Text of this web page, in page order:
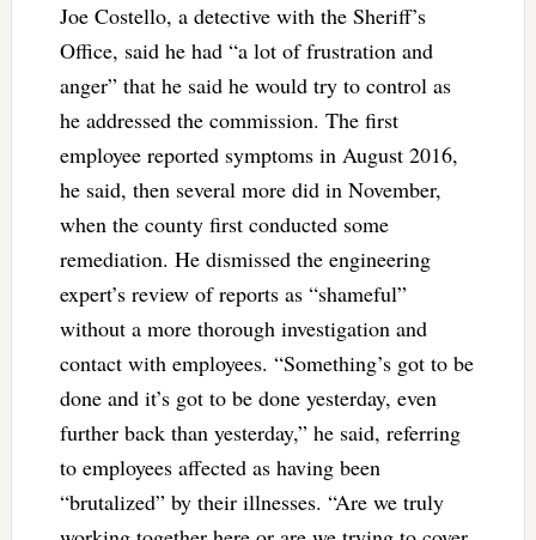
Joe Costello, a detective with the Sheriff’s
Office, said he had “a lot of frustration and
anger” that he said he would try to control as
he addressed the commission. The first
employee reported symptoms in August 2016,
he said, then several more did in November,
when the county first conducted some
remediation. He dismissed the engineering
expert’s review of reports as “shameful”
without a more thorough investigation and
contact with employees. “Something’s got to be
done and it’s got to be done yesterday, even
further back than yesterday,” he said, referring
to employees affected as having been
“brutalized” by their illnesses. “Are we truly